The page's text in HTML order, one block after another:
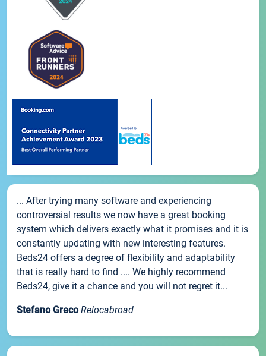
... After trying many software and experiencing
controversial results we now have a great booking
system which delivers exactly what it promises and it is
constantly updating with new interesting features.
Beds24 offers a degree of flexibility and adaptability
that is really hard to find .... We highly recommend
Beds24, give it a chance and you will not regret it...
Stefano Greco Relocabroad